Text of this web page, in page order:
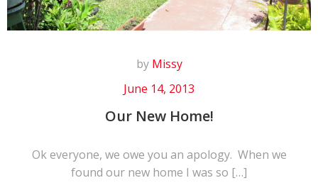
by Missy
June 14, 2013
Our New Home!
Ok everyone, we owe you an apology. When we
found our new home I was so […]